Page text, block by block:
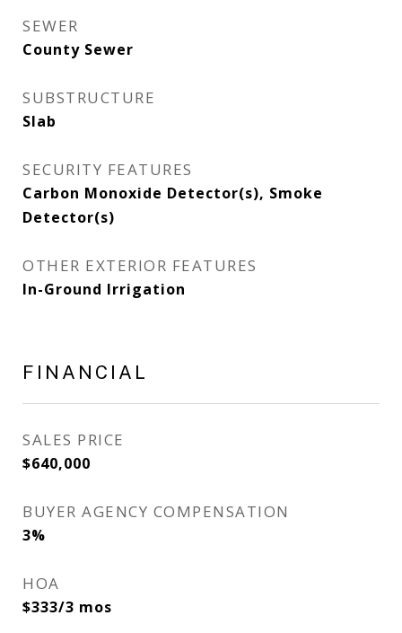
SEWER
County Sewer
SUBSTRUCTURE
Slab
SECURITY FEATURES
Carbon Monoxide Detector(s), Smoke
Detector(s)
OTHER EXTERIOR FEATURES
In-Ground Irrigation
FINANCIAL
SALES PRICE
$640,000
BUYER AGENCY COMPENSATION
3%
HOA
$333/3 mos